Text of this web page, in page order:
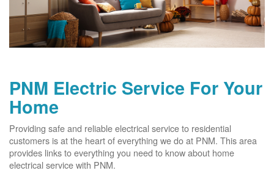
PNM Electric Service For Your
Home
Providing safe and reliable electrical service to residential
customers is at the heart of everything we do at PNM. This area
provides links to everything you need to know about home
electrical service with PNM.